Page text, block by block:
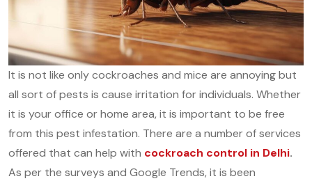
It is not like only cockroaches and mice are annoying but
all sort of pests is cause irritation for individuals. Whether
it is your office or home area, it is important to be free
from this pest infestation. There are a number of services
offered that can help with cockroach control in Delhi.
As per the surveys and Google Trends, it is been